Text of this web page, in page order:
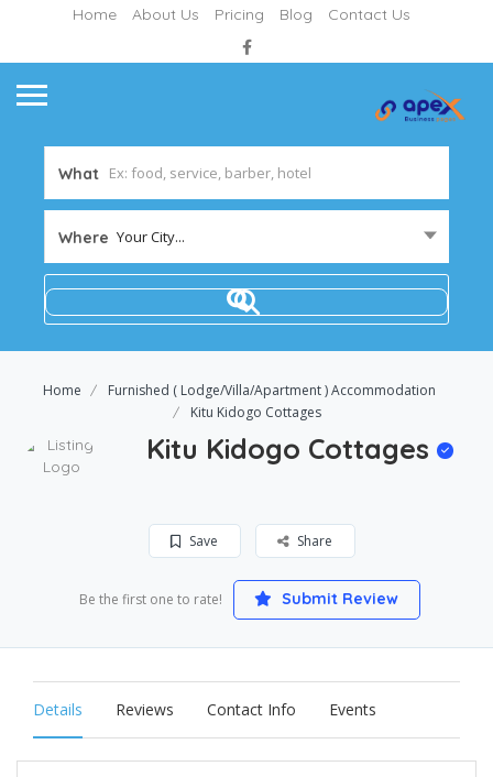
Home About Us Pricing Blog Contact Us
What
Where Your City...
Home
Furnished ( Lodge/Villa/Apartment ) Accommodation
Kitu Kidogo Cottages
Kitu Kidogo Cottages
Save Share
Be the first one to rate! Submit Review
Details Reviews Contact Info Events